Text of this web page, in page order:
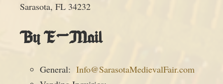
Sarasota, FL 34232
By E-Mail
General: Info@SarasotaMedievalFair.com